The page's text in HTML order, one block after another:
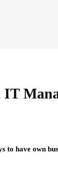
IT
to have own